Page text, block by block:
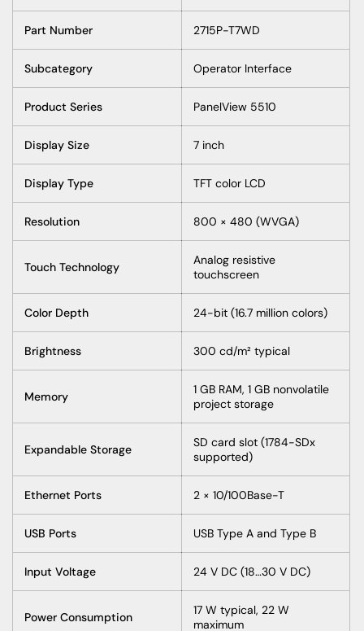
Part Number 2715P-T7WD
Subcategory Operator Interface
Product Series PanelView 5510
Display Size 7 inch
Display Type TFT color LCD
Resolution 800 × 480 (WVGA)
Touch Technology
Analog resistive
touchscreen
Color Depth 24-bit (16.7 million colors)
Brightness 300 cd/m² typical
Memory
1 GB RAM, 1 GB nonvolatile
project storage
Expandable Storage
SD card slot (1784-SDx
supported)
Ethernet Ports 2 × 10/100Base-T
USB Ports USB Type A and Type B
Input Voltage 24 V DC (18…30 V DC)
Power Consumption
17 W typical, 22 W
maximum